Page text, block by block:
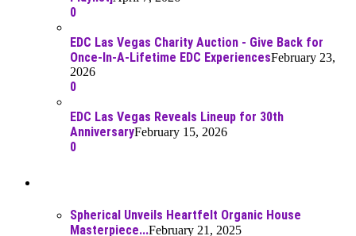
0
EDC Las Vegas Charity Auction - Give Back for
Once-In-A-Lifetime EDC ExperiencesFebruary 23,
2026
0
EDC Las Vegas Reveals Lineup for 30th
AnniversaryFebruary 15, 2026
0
Spherical Unveils Heartfelt Organic House
Masterpiece...February 21, 2025